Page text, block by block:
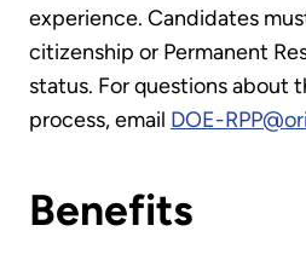
experience. Candidates
citizenship or Permanent
status. For questions about
process, email DOE-
Benefits